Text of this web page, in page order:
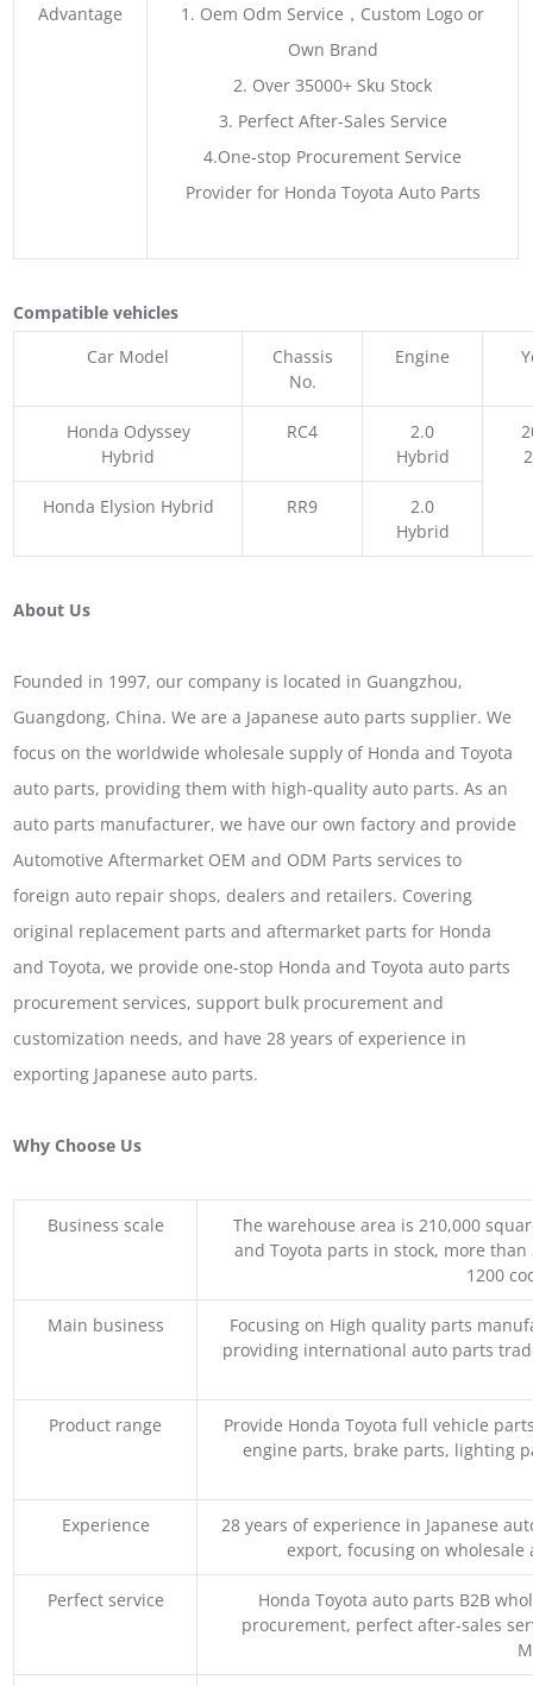
Advantage
1. Oem Odm Service，Custom Logo or
Own Brand
2. Over 35000+ Sku Stock
3. Perfect After-Sales Service
4.One-stop Procurement Service
Provider for Honda Toyota Auto Parts
Compatible vehicles
Car Model
Chassis
No.
Engine
Honda Odyssey
Hybrid
RC4
2.0
Hybrid
Honda Elysion Hybrid RR9
2.0
Hybrid
About Us
Founded in 1997, our company is located in Guangzhou,
Guangdong, China. We are a Japanese auto parts supplier. We
focus on the worldwide wholesale supply of Honda and Toyota
auto parts, providing them with high-quality auto parts. As an
auto parts manufacturer, we have our own factory and provide
Automotive Aftermarket OEM and ODM Parts services to
foreign auto repair shops, dealers and retailers. Covering
original replacement parts and aftermarket parts for Honda
and Toyota, we provide one-stop Honda and Toyota auto parts
procurement services, support bulk procurement and
customization needs, and have 28 years of experience in
exporting Japanese auto parts.
Why Choose Us
Business scale
The warehouse area is 210,000
and Toyota parts in stock, more
1200
Main business
Focusing on High quality parts
providing international auto parts
Product range
Provide Honda Toyota full vehicle
engine parts, brake parts, lighting
Experience
28 years of experience in Japanese
export, focusing on
Perfect service
Honda Toyota auto parts B2B
procurement, perfect after-sales